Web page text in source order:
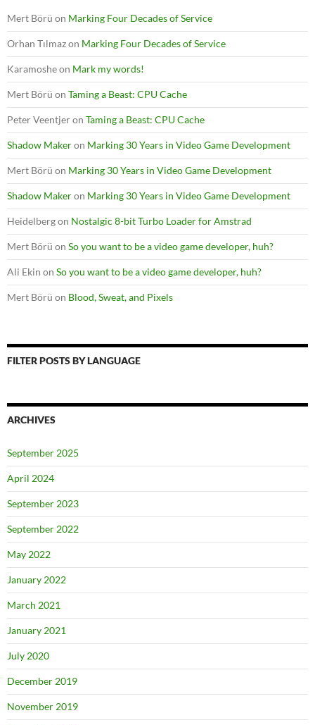
Mert Börü on Marking Four Decades of Service
Orhan Tılmazon Marking Four Decades of Service
Karamosheon Mark my words!
Mert Börü on Taming a Beast: CPU Cache
Peter Veentjeron Taming a Beast: CPU Cache
Shadow Makeron Marking 30 Years in Video Game Development
Mert Börü on Marking 30 Years in Video Game Development
Shadow Makeron Marking 30 Years in Video Game Development
Heidelbergon Nostalgic 8-bit Turbo Loader for Amstrad
Mert Börü on So you want to be a video game developer, huh?
Ali Ekin on So you want to be a video game developer, huh?
Mert Börü on Blood, Sweat, and Pixels
FILTER POSTS BY LANGUAGE
ARCHIVES
September 2025
April 2024
September 2023
September 2022
May 2022
January 2022
March 2021
January 2021
July 2020
December 2019
November 2019